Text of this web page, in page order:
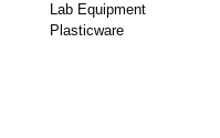
Lab Equipment
Plasticware